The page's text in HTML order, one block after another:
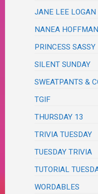
JANE LEE LOGAN
NANEA HOFFMAN
PRINCESS
SILENT SUNDAY
SWEATPANTS &
TGIF
THURSDAY 13
TRIVIA TUESDAY
TUESDAY TRIVIA
TUTORIAL
WORDABLES